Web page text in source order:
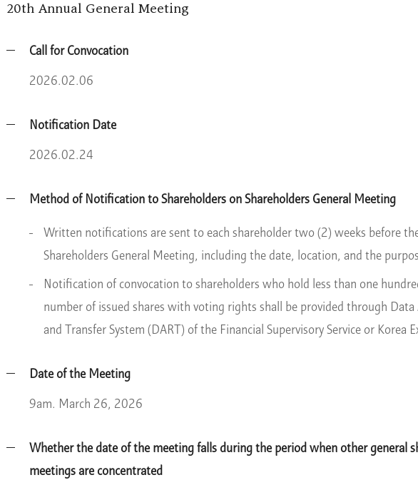
20th Annual General Meeting
Call for Convocation
2026.02.06
Notification Date
2026.02.24
Method of Notification to Shareholders on Shareholders General Meeting
Written notifications are sent to each shareholder two (2) weeks before
Shareholders General Meeting, including the date, location, and the
Notification of convocation to shareholders who hold less than one
number of issued shares with voting rights shall be provided through Data
and Transfer System (DART) of the Financial Supervisory Service or Korea
Date of the Meeting
9am. March 26, 2026
Whether the date of the meeting falls during the period when other general
meetings are concentrated